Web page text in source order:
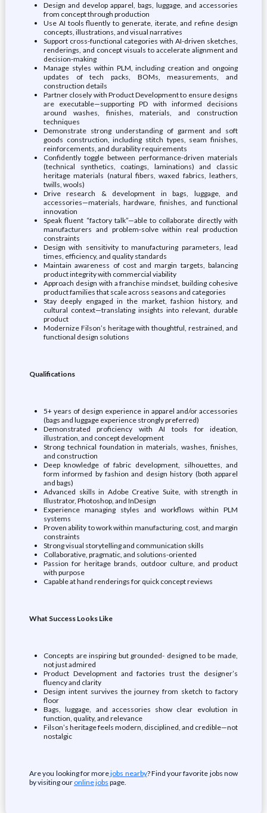
Design and develop apparel, bags, luggage, and accessories
from concept through production
Use AI tools fluently to generate, iterate, and refine design
concepts, illustrations, and visual narratives
Support cross-functional categories with AI-driven sketches,
renderings, and concept visuals to accelerate alignment and
decision-making
Manage styles within PLM, including creation and ongoing
updates of tech packs, BOMs, measurements, and
construction details
Partner closely with Product Development to ensure designs
are executable—supporting PD with informed decisions
around washes, finishes, materials, and construction
techniques
Demonstrate strong understanding of garment and soft
goods construction, including stitch types, seam finishes,
reinforcements, and durability requirements
Confidently toggle between performance-driven materials
(technical synthetics, coatings, laminations) and classic
heritage materials (natural fibers, waxed fabrics, leathers,
twills, wools)
Drive research & development in bags, luggage, and
accessories—materials, hardware, finishes, and functional
innovation
Speak fluent “factory talk”—able to collaborate directly with
manufacturers and problem-solve within real production
constraints
Design with sensitivity to manufacturing parameters, lead
times, efficiency, and quality standards
Maintain awareness of cost and margin targets, balancing
product integrity with commercial viability
Approach design with a franchise mindset, building cohesive
product families that scale across seasons and categories
Stay deeply engaged in the market, fashion history, and
cultural context—translating insights into relevant, durable
product
Modernize Filson’s heritage with thoughtful, restrained, and
functional design solutions
Qualifications
5+ years of design experience in apparel and/or accessories
(bags and luggage experience strongly preferred)
Demonstrated proficiency with AI tools for ideation,
illustration, and concept development
Strong technical foundation in materials, washes, finishes,
and construction
Deep knowledge of fabric development, silhouettes, and
form informed by fashion and design history (both apparel
and bags)
Advanced skills in Adobe Creative Suite, with strength in
Illustrator, Photoshop, and InDesign
Experience managing styles and workflows within PLM
systems
Proven ability to work within manufacturing, cost, and margin
constraints
Strong visual storytelling and communication skills
Collaborative, pragmatic, and solutions-oriented
Passion for heritage brands, outdoor culture, and product
with purpose
Capable at hand renderings for quick concept reviews
What Success Looks Like
Concepts are inspiring but grounded- designed to be made,
not just admired
Product Development and factories trust the designer’s
fluency and clarity
Design intent survives the journey from sketch to factory
floor
Bags, luggage, and accessories show clear evolution in
function, quality, and relevance
Filson’s heritage feels modern, disciplined, and credible—not
nostalgic
Are you looking for morejobs nearby? Find your favorite jobs now
by visiting our online jobs page.